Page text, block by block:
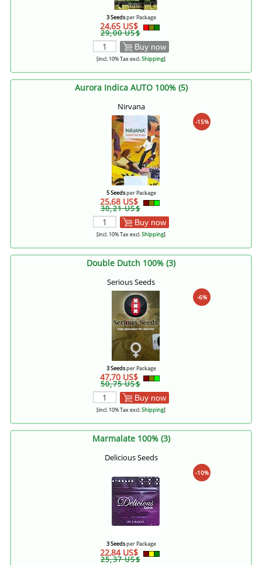
3 Seedsper Package
24,65 US$
29,00 US$
Buy now
[incl. 10% Tax excl.Shipping]
Aurora Indica AUTO 100% (5)
Nirvana
-15%
5 Seedsper Package
25,68 US$
30,21 US$
Buy now
[incl. 10% Tax excl.Shipping]
Double Dutch 100% (3)
Serious Seeds
-6%
3 Seedsper Package
47,70 US$
50,75 US$
Buy now
[incl. 10% Tax excl.Shipping]
Marmalate 100% (3)
Delicious Seeds
-10%
3 Seedsper Package
22,84 US$
25,37 US$